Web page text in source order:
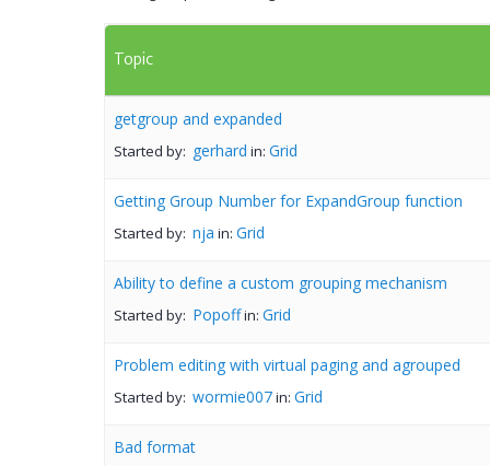
Topic
getgroup and expanded
Started by: gerhard in: Grid
Getting Group Number for ExpandGroup function
Started by: nja in: Grid
Ability to define a custom grouping mechanism
Started by: Popoffin: Grid
Problem editing with virtual paging and agrouped
Started by: wormie007in: Grid
Bad format